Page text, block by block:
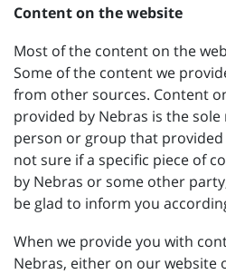
Content on the website
Most of the content on the
Some of the content we
from other sources. Content
provided by Nebras is the
person or group that
not sure if a specific piece of
by Nebras or some other
be glad to inform you
When we provide you with
Nebras, either on our website